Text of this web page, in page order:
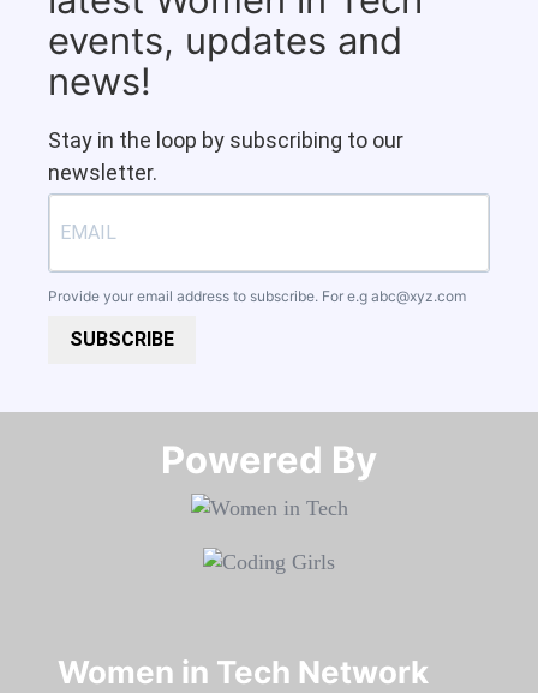
events, updates and
news!
Stay in the loop by subscribing to our
newsletter.
Provide your email address to subscribe. For e.g abc@xyz.com
SUBSCRIBE
Powered By​​​​​​​
Women in Tech Network